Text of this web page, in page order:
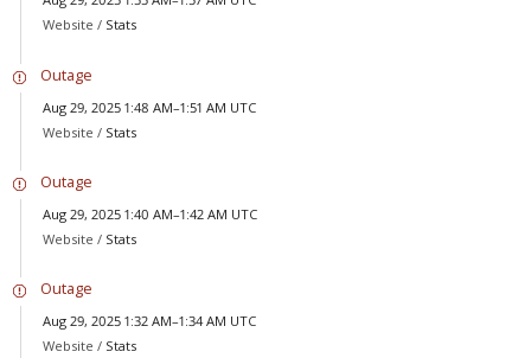
Website / Stats
Outage
Aug 29, 2025 1:48 AM–1:51 AM UTC
Website / Stats
Outage
Aug 29, 2025 1:40 AM–1:42 AM UTC
Website / Stats
Outage
Aug 29, 2025 1:32 AM–1:34 AM UTC
Website / Stats